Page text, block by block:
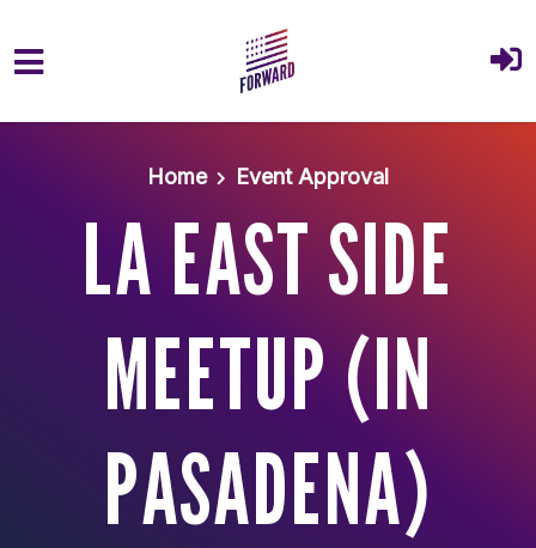
Home
Event Approval
LA EAST SIDE
MEETUP (IN
PASADENA)